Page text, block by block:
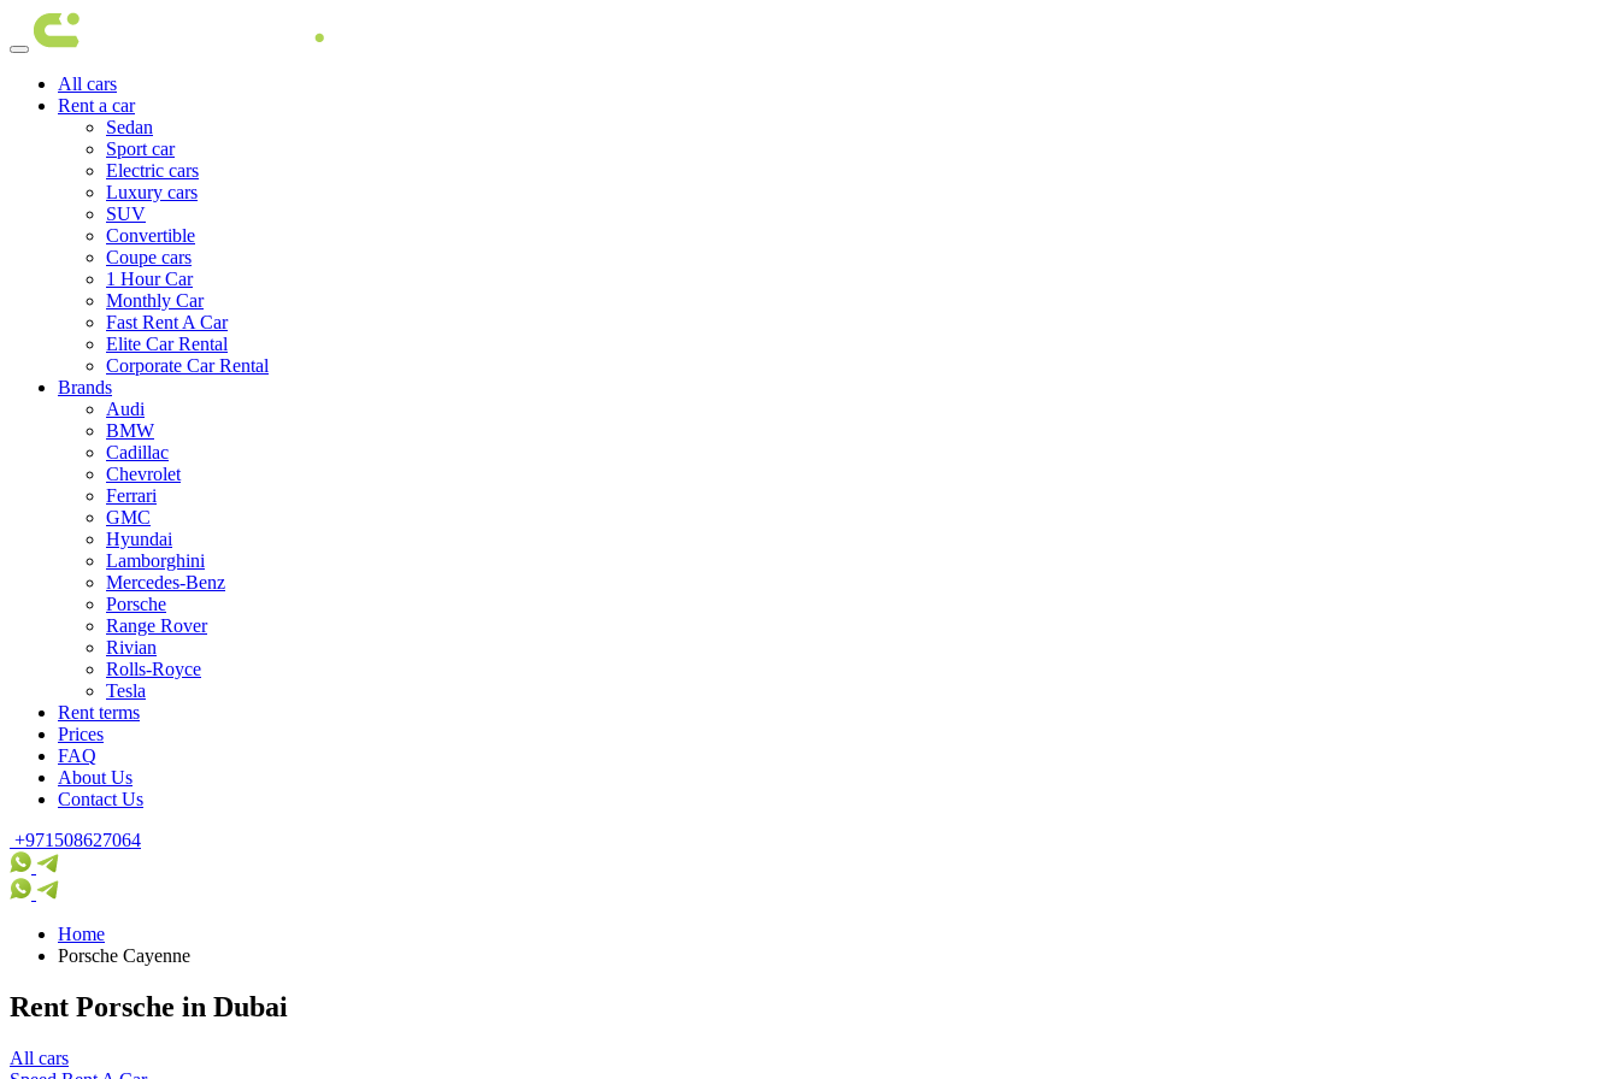
All cars
Rent a car
Sedan
Sport car
Electric cars
Luxury cars
SUV
Convertible
Coupe cars
1 Hour Car
Monthly Car
Fast Rent A Car
Elite Car Rental
Corporate Car Rental
Brands
Audi
BMW
Cadillac
Chevrolet
Ferrari
GMC
Hyundai
Lamborghini
Mercedes-Benz
Porsche
Range Rover
Rivian
Rolls-Royce
Tesla
Rent terms
Prices
FAQ
About Us
Contact Us
+971508627064
Home
Porsche Cayenne
Rent Porsche in Dubai
All cars